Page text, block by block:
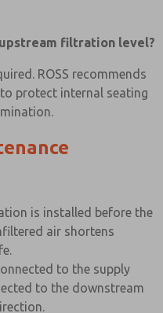
filtration level?
ROSS recommends
protect internal seating
is installed before the
air shortens
to the supply
to the downstream